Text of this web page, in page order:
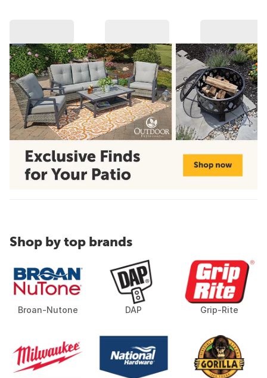
Shop by top brands
Broan-Nutone DAP Grip-Rite